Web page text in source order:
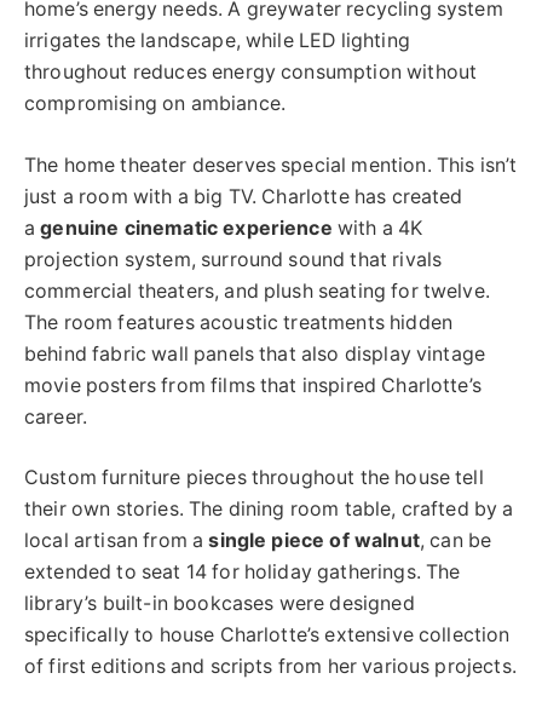
home’s energy needs. A greywater recycling system
irrigates the landscape, while LED lighting
throughout reduces energy consumption without
compromising on ambiance.
The home theater deserves special mention. This isn’t
just a room with a big TV. Charlotte has created
agenuine cinematic experience with a 4K
projection system, surround sound that rivals
commercial theaters, and plush seating for twelve.
The room features acoustic treatments hidden
behind fabric wall panels that also display vintage
movie posters from films that inspired Charlotte’s
career.
Custom furniture pieces throughout the house tell
their own stories. The dining room table, crafted by a
local artisan from asingle piece of walnut, can be
extended to seat 14 for holiday gatherings. The
library’s built-in bookcases were designed
specifically to house Charlotte’s extensive collection
of first editions and scripts from her various projects.